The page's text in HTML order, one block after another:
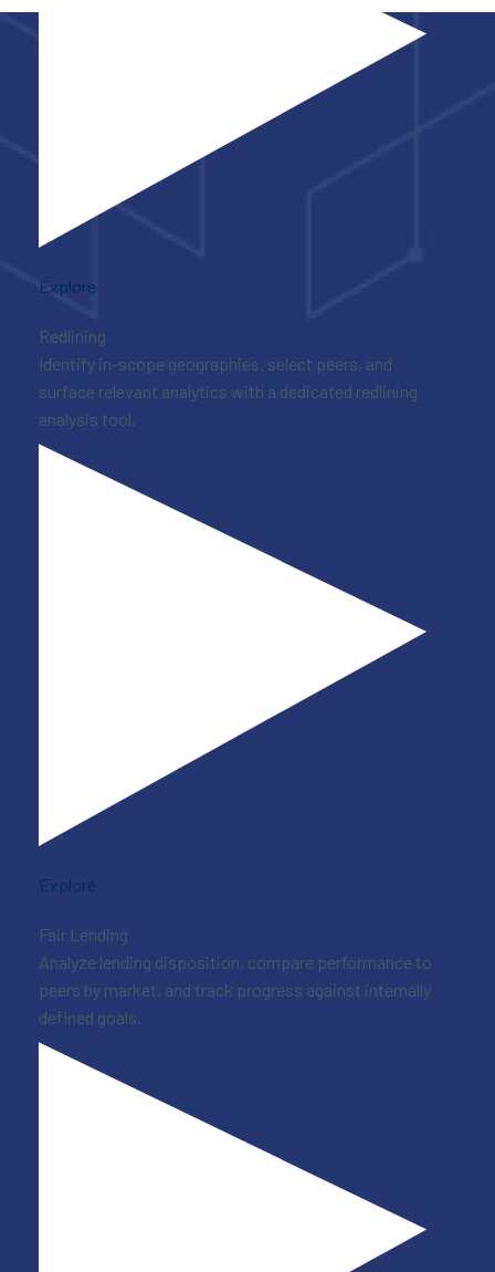
Explore
Redlining
Identify in-scope geographies, select peers, and
surface relevant analytics with a dedicated redlining
analysis tool.
Explore
Fair Lending
Analyze lending disposition, compare performance to
peers by market, and track progress against internally
defined goals.